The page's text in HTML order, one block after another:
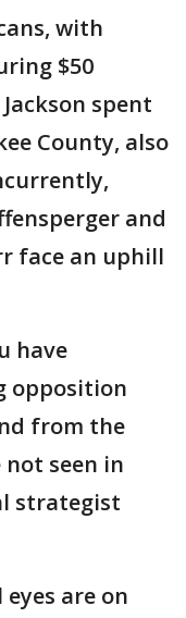
with
$50
spent
County, also
and
face an uphill
have
opposition
from the
seen in
strategist
are on